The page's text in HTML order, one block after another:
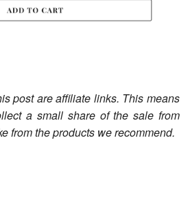
post are affiliate links. This means
a small share of the sale from
from the products we recommend.